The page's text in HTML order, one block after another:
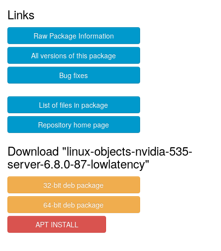
Links
Raw Package Information
All versions of this package
Bug fixes
List of files in package
Repository home page
Download "linux-objects-nvidia-535-
server-6.8.0-87-lowlatency"
32-bit deb package
64-bit deb package
APT INSTALL